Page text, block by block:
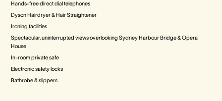
Hands-free direct dial telephones
Dyson Hairdryer & Hair Straightener
Ironing facilities
Spectacular, uninterrupted views overlooking Sydney Harbour Bridge & Opera
House
In-room private safe
Electronic safety locks
Bathrobe & slippers